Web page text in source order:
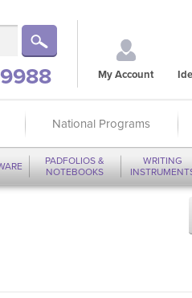
My Account
National Programs
PADFOLIOS &
NOTEBOOKS
WRITING